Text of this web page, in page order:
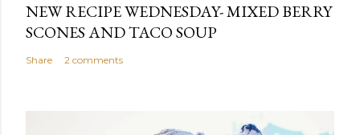
NEW RECIPE WEDNESDAY- MIXED BERRY
SCONES AND TACO SOUP
Share 2 comments